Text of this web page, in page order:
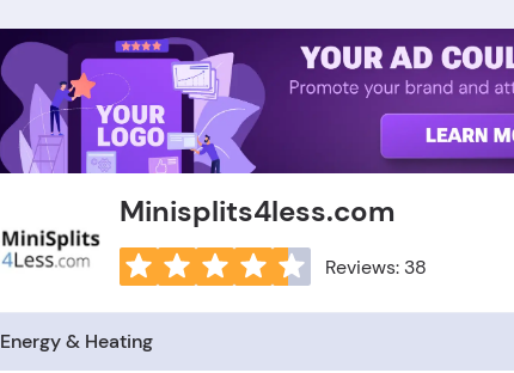
Minisplits4less.com
Reviews: 38
Energy & Heating